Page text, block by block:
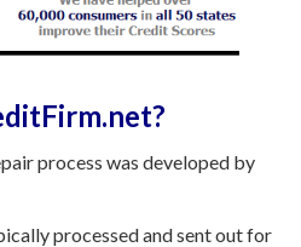
process was developed by
processed and sent out for